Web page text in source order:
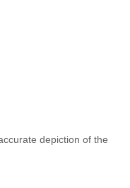
depiction of the